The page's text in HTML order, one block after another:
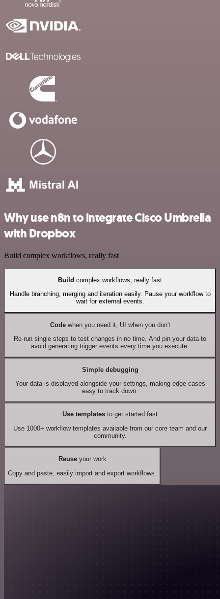
Why use n8n to integrate Cisco Umbrella
with Dropbox
Build complex workflows, really fast
Build complex workflows, really fast
Handle branching, merging and iteration easily. Pause your workflow to
wait for external events.
Codewhen you need it, UI when you don't
Re-run single steps to test changes in no time. And pin your data to
avoid generating trigger events every time you execute.
Simple debugging
Your data is displayed alongside your settings, making edge cases
easy to track down.
Use templates to get started fast
Use 1000+ workflow templates available from our core team and our
community.
Reuseyour work
Copy and paste, easily import and export workflows.